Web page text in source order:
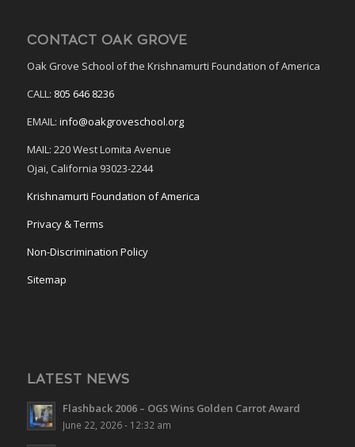
CONTACT OAK GROVE
Oak Grove School of the Krishnamurti Foundation of America
CALL: 805 646 8236
EMAIL: info@oakgroveschool.org
MAIL: 220 West Lomita Avenue
Ojai, California 93023-2244
Krishnamurti Foundation of America
Privacy & Terms
Non-Discrimination Policy
Sitemap
LATEST NEWS
Flashback 2006 – OGS Wins Golden Carrot Award
June 22, 2026 - 12:32 am